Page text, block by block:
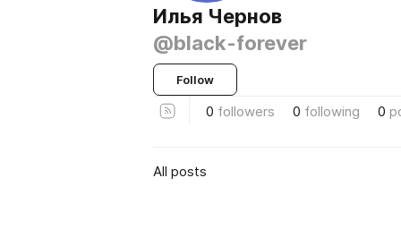
Илья Чернов
@black-forever
Follow
0 followers 0 following 0
All posts